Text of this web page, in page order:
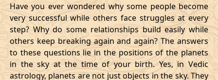
Have you ever wondered why some people become
very successful while others face struggles at every
step? Why do some relationships build easily while
others keep breaking again and again? The answers
to these questions lie in the positions of the planets
in the sky at the time of your birth. Yes, in Vedic
astrology, planets are not just objects in the sky. They